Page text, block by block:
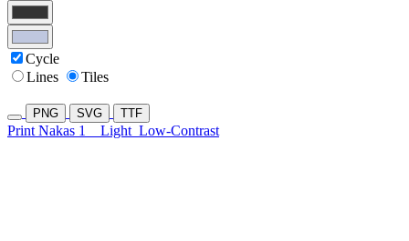
Cycle
Lines
Tiles
PNG SVG TTF
Print Nakas 1 Light Low-Contrast